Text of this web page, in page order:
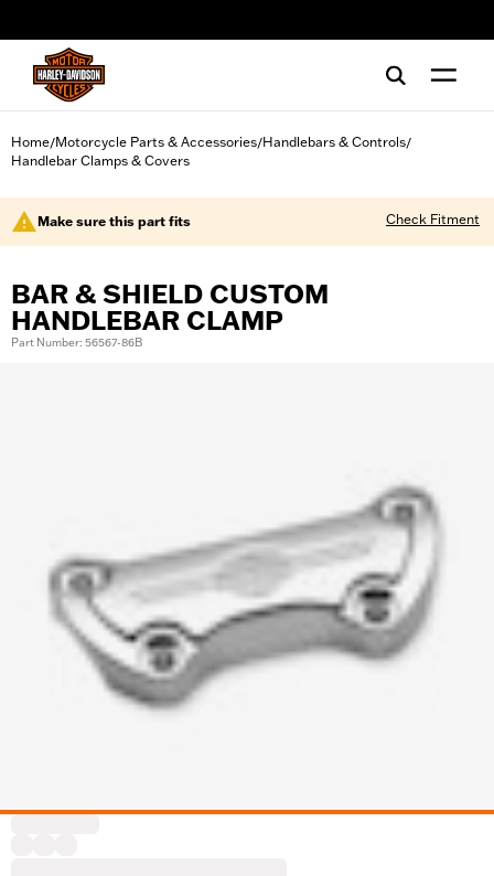
Home/Motorcycle Parts & Accessories/Handlebars & Controls/
Handlebar Clamps & Covers
Make sure this part fits Check Fitment
BAR & SHIELD CUSTOM
HANDLEBAR CLAMP
Part Number: 56567-86B